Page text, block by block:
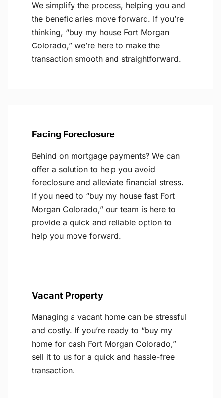
We simplify the process, helping you and
the beneficiaries move forward. If you’re
thinking, “buy my house Fort Morgan
Colorado,” we’re here to make the
transaction smooth and straightforward.
Facing Foreclosure
Behind on mortgage payments? We can
offer a solution to help you avoid
foreclosure and alleviate financial stress.
If you need to “buy my house fast Fort
Morgan Colorado,” our team is here to
provide a quick and reliable option to
help you move forward.
Vacant Property
Managing a vacant home can be stressful
and costly. If you’re ready to “buy my
home for cash Fort Morgan Colorado,”
sell it to us for a quick and hassle-free
transaction.